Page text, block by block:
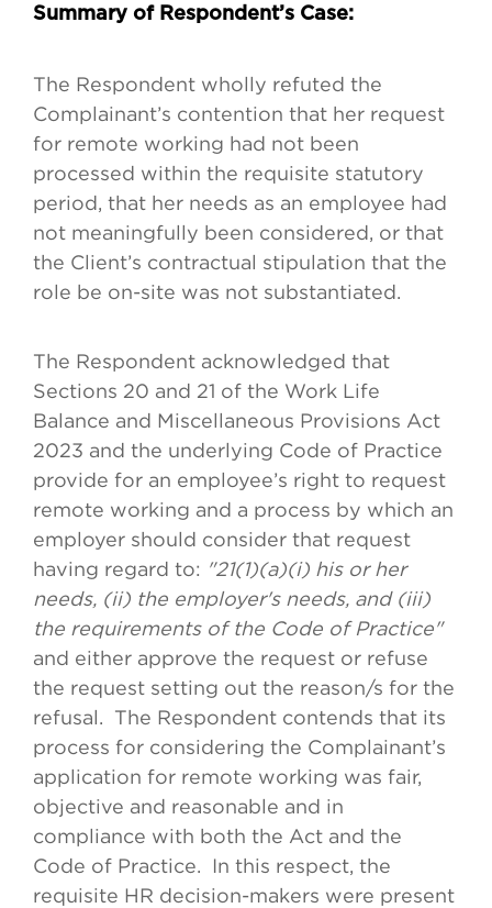
Summary of Respondent’s Case:
The Respondent wholly refuted the
Complainant’s contention that her request
for remote working had not been
processed within the requisite statutory
period, that her needs as an employee had
not meaningfully been considered, or that
the Client’s contractual stipulation that the
role be on-site was not substantiated.
The Respondent acknowledged that
Sections 20 and 21 of the Work Life
Balance and Miscellaneous Provisions Act
2023 and the underlying Code of Practice
provide for an employee’s right to request
remote working and a process by which an
employer should consider that request
having regard to: "21(1)(a)(i) his or her
needs, (ii) the employer's needs, and (iii)
the requirements of the Code of Practice"
and either approve the request or refuse
the request setting out the reason/s for the
refusal. The Respondent contends that its
process for considering the Complainant’s
application for remote working was fair,
objective and reasonable and in
compliance with both the Act and the
Code of Practice. In this respect, the
requisite HR decision-makers were present